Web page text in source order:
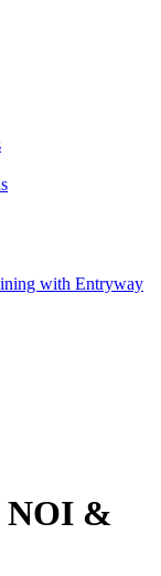
with Entryway
NOI &